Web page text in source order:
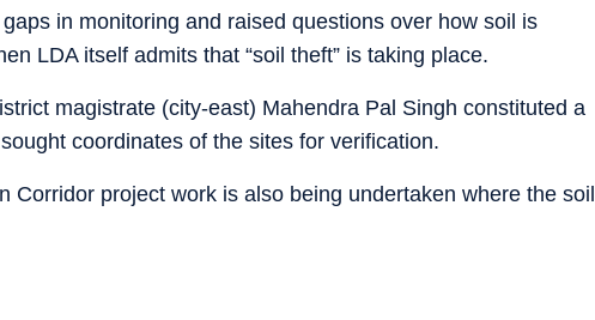
in monitoring and raised questions over how soil is
LDA itself admits that “soil theft” is taking place.
magistrate (city-east) Mahendra Pal Singh constituted a
coordinates of the sites for verification.
Corridor project work is also being undertaken where the soil